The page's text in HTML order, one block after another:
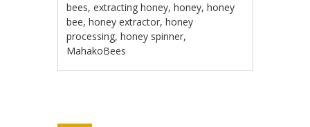
bees,extracting honey,honey,honey
bee,honey extractor,honey
processing,honey spinner,
MahakoBees